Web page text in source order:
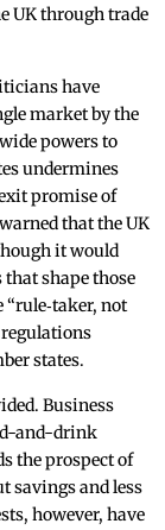
UK through trade
have
market by the
powers to
undermines
promise of
that the UK
it would
shape those
not
states.
Business
and-drink
the prospect of
savings and less
however, have